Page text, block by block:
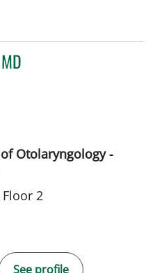
FL
Otolaryngology -
2
See profile